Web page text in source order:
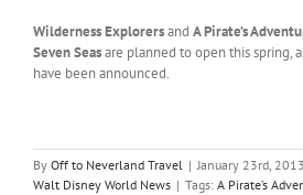
Wilderness Explorersand A Pirate’s
Seven Seasare planned to open this spring,
have been announced.
By Off to Neverland Travel | January 23rd, 2013
Walt Disney World News | Tags: A Pirate’s